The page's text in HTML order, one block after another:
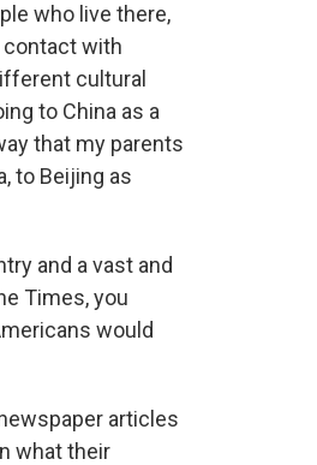
who live there,
contact with
cultural
to China as a
that my parents
to Beijing as
and a vast and
Times, you
would
articles
what their